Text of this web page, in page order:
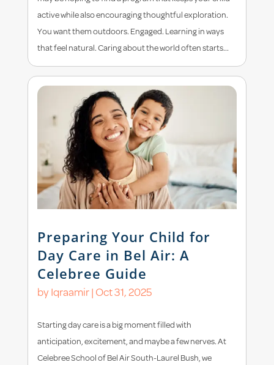
active while also encouraging thoughtful exploration.
You want them outdoors. Engaged. Learning in ways
that feel natural. Caring about the world often starts...
Preparing Your Child for
Day Care in Bel Air: A
Celebree Guide
by Iqraamir| Oct 31, 2025
Starting day care is a big moment filled with
anticipation, excitement, and maybe a few nerves. At
Celebree School of Bel Air South-Laurel Bush, we